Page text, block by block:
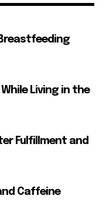
Living in the
Fulfillment and
Caffeine